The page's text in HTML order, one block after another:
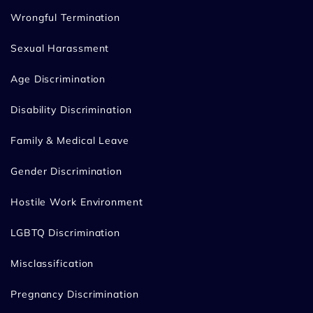
Wrongful Termination
Sexual Harassment
Age Discrimination
Disability Discrimination
Family & Medical Leave
Gender Discrimination
Hostile Work Environment
LGBTQ Discrimination
Misclassification
Pregnancy Discrimination